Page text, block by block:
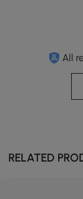
All
RELATED